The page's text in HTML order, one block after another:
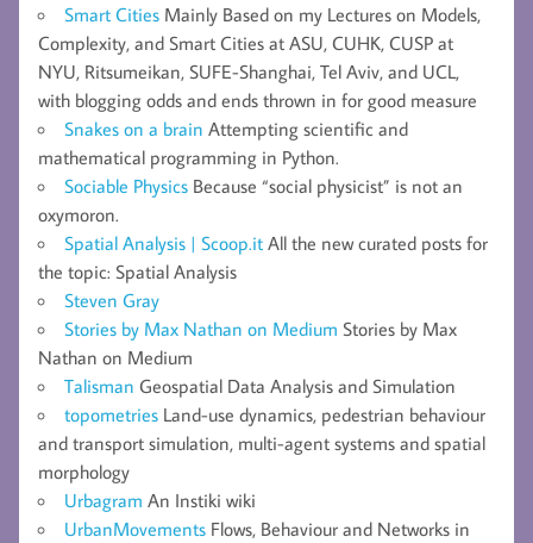
Smart Cities Mainly Based on my Lectures on Models,
Complexity, and Smart Cities at ASU, CUHK, CUSP at
NYU, Ritsumeikan, SUFE-Shanghai, Tel Aviv, and UCL,
with blogging odds and ends thrown in for good measure
Snakes on a brain Attempting scientific and
mathematical programming in Python.
Sociable Physics Because “social physicist” is not an
oxymoron.
Spatial Analysis | Scoop.it All the new curated posts for
the topic: Spatial Analysis
Steven Gray
Stories by Max Nathan on Medium Stories by Max
Nathan on Medium
Talisman Geospatial Data Analysis and Simulation
topometries Land-use dynamics, pedestrian behaviour
and transport simulation, multi-agent systems and spatial
morphology
Urbagram An Instiki wiki
UrbanMovements Flows, Behaviour and Networks in